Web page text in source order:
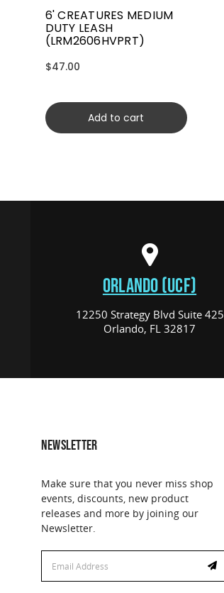
6' CREATURES MEDIUM
DUTY LEASH
(LRM2606HVPRT)
$47.00
Add to cart
ORLANDO (UCF)
12250 Strategy Blvd Suite 425
Orlando, FL 32817
NEWSLETTER
Make sure that you never miss shop
events, discounts, new product
releases and more by joining our
Newsletter.
Address